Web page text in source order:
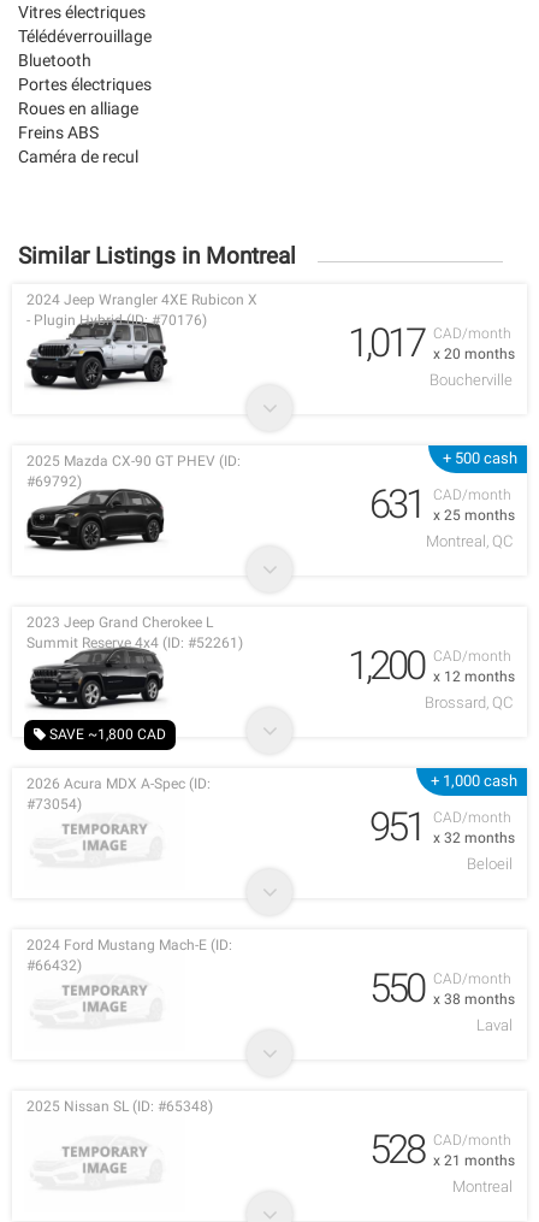
Vitres électriques
Télédéverrouillage
Bluetooth
Portes électriques
Roues en alliage
Freins ABS
Caméra de recul
Similar Listings in Montreal
CAD/month
x 20 months
2024 Jeep Wrangler 4XE Rubicon X
- Plugin Hybrid (ID: #70176)
1,017
Boucherville
+ 500 cash
CAD/month
x 25 months
2025 Mazda CX-90 GT PHEV (ID:
#69792)
631
Montreal, QC
SAVE ~1,800 CAD
CAD/month
x 12 months
2023 Jeep Grand Cherokee L
Summit Reserve 4x4 (ID: #52261)
1,200
Brossard, QC
+ 1,000 cash
CAD/month
x 32 months
2026 Acura MDX A-Spec (ID:
#73054)
951
Beloeil
CAD/month
x 38 months
2024 Ford Mustang Mach-E (ID:
#66432)
550
Laval
CAD/month
x 21 months
2025 Nissan SL (ID: #65348)
528
Montreal